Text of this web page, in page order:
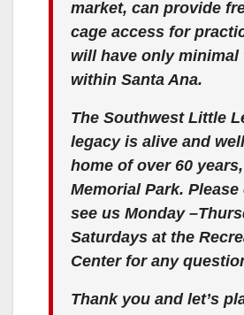
market, can provide
cage access for
will have only minimal
within Santa Ana.
The Southwest Little
legacy is alive and
home of over 60 years,
Memorial Park. Please
see us Monday
Saturdays at the
Center for any
Thank you and let’s